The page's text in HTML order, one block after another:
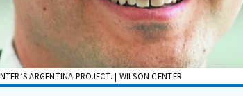
ARGENTINA PROJECT. | WILSON CENTER